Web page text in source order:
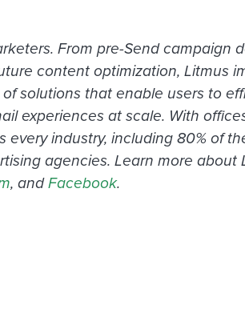
From pre-Send campaign
content optimization, Litmus
solutions that enable users to
experiences at scale. With
industry, including 80% of
agencies. Learn more about
, andFacebook.